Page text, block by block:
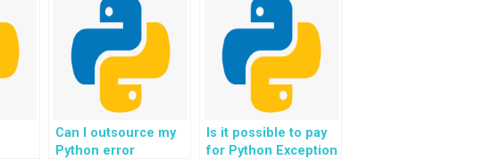
Can I outsource my
Python error
Is it possible to pay
for Python Exception